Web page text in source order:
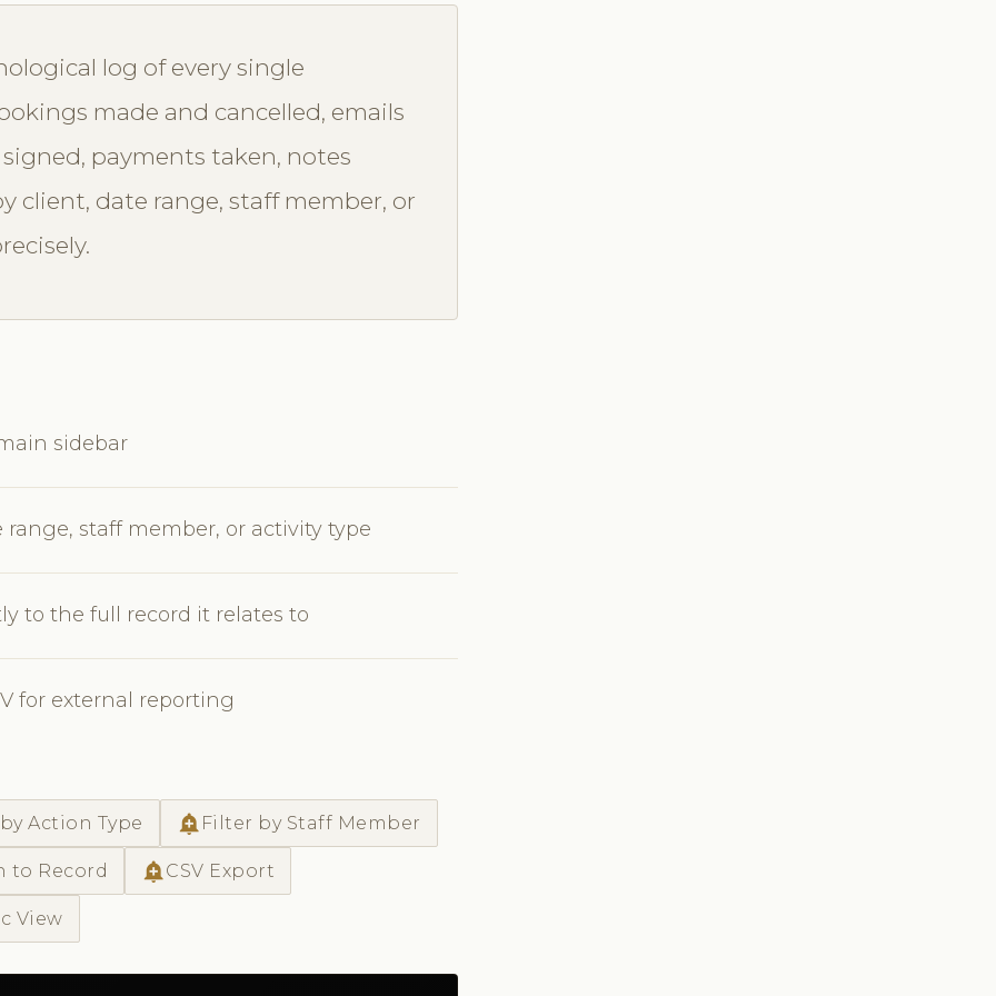
log of every single
made and cancelled, emails
payments taken, notes
client, date range, staff member, or
sidebar
staff member, or activity type
to the full record it relates to
for external reporting
Action Type add_alert Filter by Staff Member
to Record add_alert CSV Export
View